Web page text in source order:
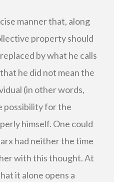
manner that, along
property should
by what he calls
he did not mean the
(in other words,
possibility for the
himself. One could
had neither the time
with this thought. At
it alone opens a